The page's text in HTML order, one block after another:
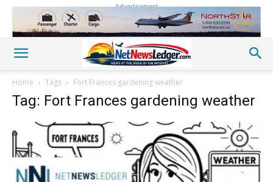
Advertisement
Home Tags Fort Frances gardening weather
Tag: Fort Frances gardening weather